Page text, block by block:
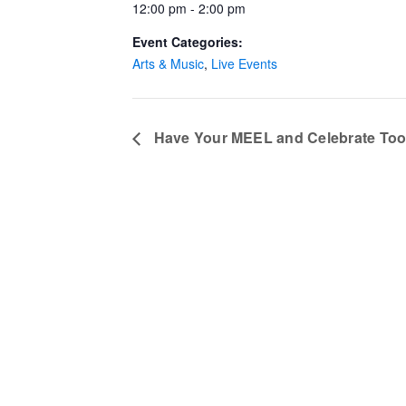
12:00 pm - 2:00 pm
Event Categories:
Arts & Music, Live Events
Have Your MEEL and Celebrate Too